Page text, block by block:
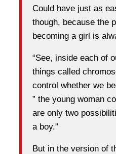
Could have just as
though, because the
becoming a girl is
“See, inside each of
things called
control whether we
” the young woman
are only two
a boy.”
But in the version of